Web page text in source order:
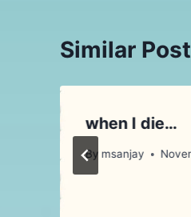
Similar
when I die…
By msanjay